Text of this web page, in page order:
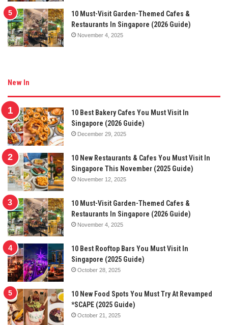
10 Must-Visit Garden-Themed Cafes &
Restaurants In Singapore (2026 Guide)
November 4, 2025
New In
10 Best Bakery Cafes You Must Visit In
Singapore (2026 Guide)
December 29, 2025
10 New Restaurants & Cafes You Must Visit In
Singapore This November (2025 Guide)
November 12, 2025
10 Must-Visit Garden-Themed Cafes &
Restaurants In Singapore (2026 Guide)
November 4, 2025
10 Best Rooftop Bars You Must Visit In
Singapore (2025 Guide)
October 28, 2025
10 New Food Spots You Must Try At Revamped
*SCAPE (2025 Guide)
October 21, 2025